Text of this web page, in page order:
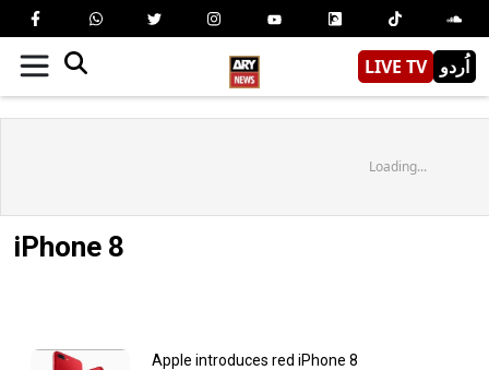
LIVE TV اُردو
Loading...
iPhone 8
Apple introduces red iPhone 8